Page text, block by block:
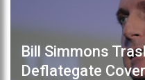
Bill Simmons
Deflategate